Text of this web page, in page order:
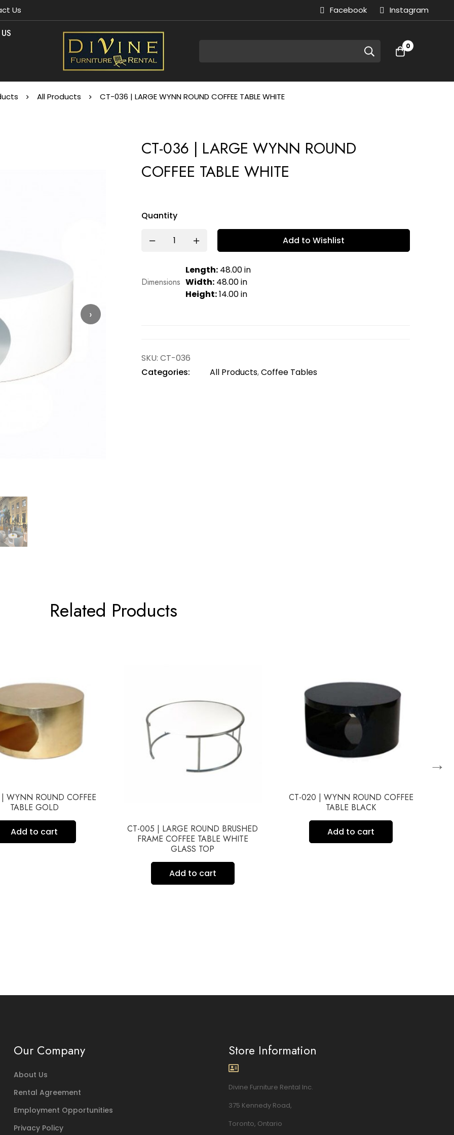
Us Facebook Instagram
0
All Products CT-036 | LARGE WYNN ROUND COFFEE TABLE WHITE
›
CT-036 | LARGE WYNN ROUND
COFFEE TABLE WHITE
Quantity
Add to Wishlist
Dimensions
Length: 48.00 in
Width: 48.00 in
Height:14.00 in
SKU: CT-036
Categories:
All Products,Coffee Tables
Related Products
WYNN ROUND COFFEE
TABLE GOLD
Add to cart
CT-005 | LARGE ROUND BRUSHED
FRAME COFFEE TABLE WHITE
GLASS TOP
Add to cart
CT-020 | WYNN ROUND COFFEE
TABLE BLACK
Add to cart
→
Our Company
About Us
Rental Agreement
Employment Opportunities
Privacy Policy
Store Information
Divine Furniture Rental Inc.
375 Kennedy Road,
Toronto, Ontario